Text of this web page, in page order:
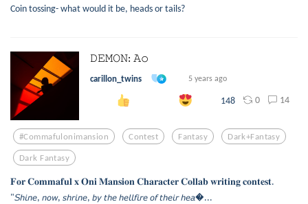
Coin tossing- what would it be, heads or tails?
𝙳𝙴𝙼𝙾𝙽: 𝙰𝚘
carillon_twins 5 years ago
148 0 14
#commafulonimansion Contest Fantasy Dark+fantasy
Dark Fantasy
𝐅𝐨𝐫 𝐂𝐨𝐦𝐦𝐚𝐟𝐮𝐥 𝐱 𝐎𝐧𝐢 𝐌𝐚𝐧𝐬𝐢𝐨𝐧 𝐂𝐡𝐚𝐫𝐚𝐜𝐭𝐞𝐫 𝐂𝐨𝐥𝐥𝐚𝐛 𝐰𝐫𝐢𝐭𝐢𝐧𝐠 𝐜𝐨𝐧𝐭𝐞𝐬𝐭.
"𝘚𝘩𝘪𝘯𝘦, 𝘯𝘰𝘸, 𝘴𝘩𝘳𝘪𝘯𝘦, 𝘣𝘺 𝘵𝘩𝘦 𝘩𝘦𝘭𝘭𝘧𝘪𝘳𝘦 𝘰𝘧 𝘵𝘩𝘦𝘪𝘳 𝘩𝘦𝘢...